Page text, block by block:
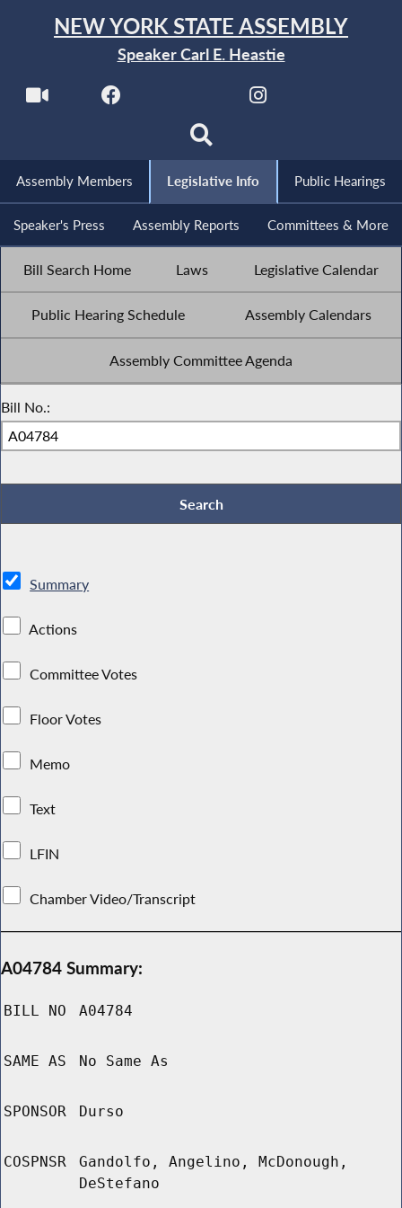
NEW YORK STATE ASSEMBLY
Speaker Carl E. Heastie
Assembly Members Legislative Info Public Hearings
Speaker's Press Assembly Reports Committees & More
Bill Search Home Laws Legislative Calendar
Public Hearing Schedule Assembly Calendars
Assembly Committee Agenda
Bill No.:
Summary
Actions
Committee Votes
Floor Votes
Memo
Text
LFIN
Chamber Video/Transcript
A04784 Summary:
BILL NO A04784
SAME AS No Same As
SPONSOR Durso
COSPNSR
Gandolfo, Angelino, McDonough,
DeStefano